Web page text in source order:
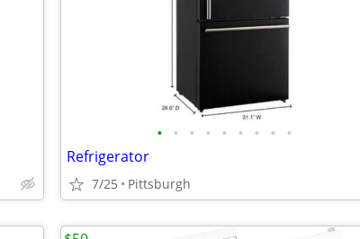
• • • • • • • • •
Refrigerator
7/25 Pittsburgh